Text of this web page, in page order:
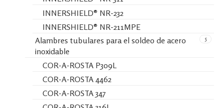
INNERSHIELD® NR-232
INNERSHIELD® NR-211MPE
5
Alambres tubulares para el soldeo de acero
inoxidable
COR-A-ROSTA P309L
COR-A-ROSTA 4462
COR-A-ROSTA 347